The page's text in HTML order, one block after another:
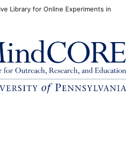
Library for Online Experiments in